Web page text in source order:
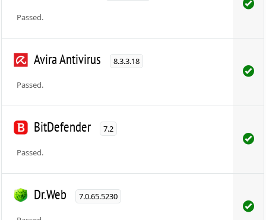
Passed.
Avira Antivirus 8.3.3.18
Passed.
BitDefender 7.2
Passed.
Dr.Web 7.0.65.5230